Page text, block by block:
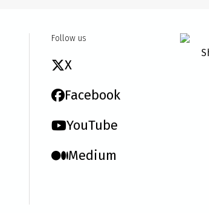
Follow us
X
Facebook
YouTube
Medium